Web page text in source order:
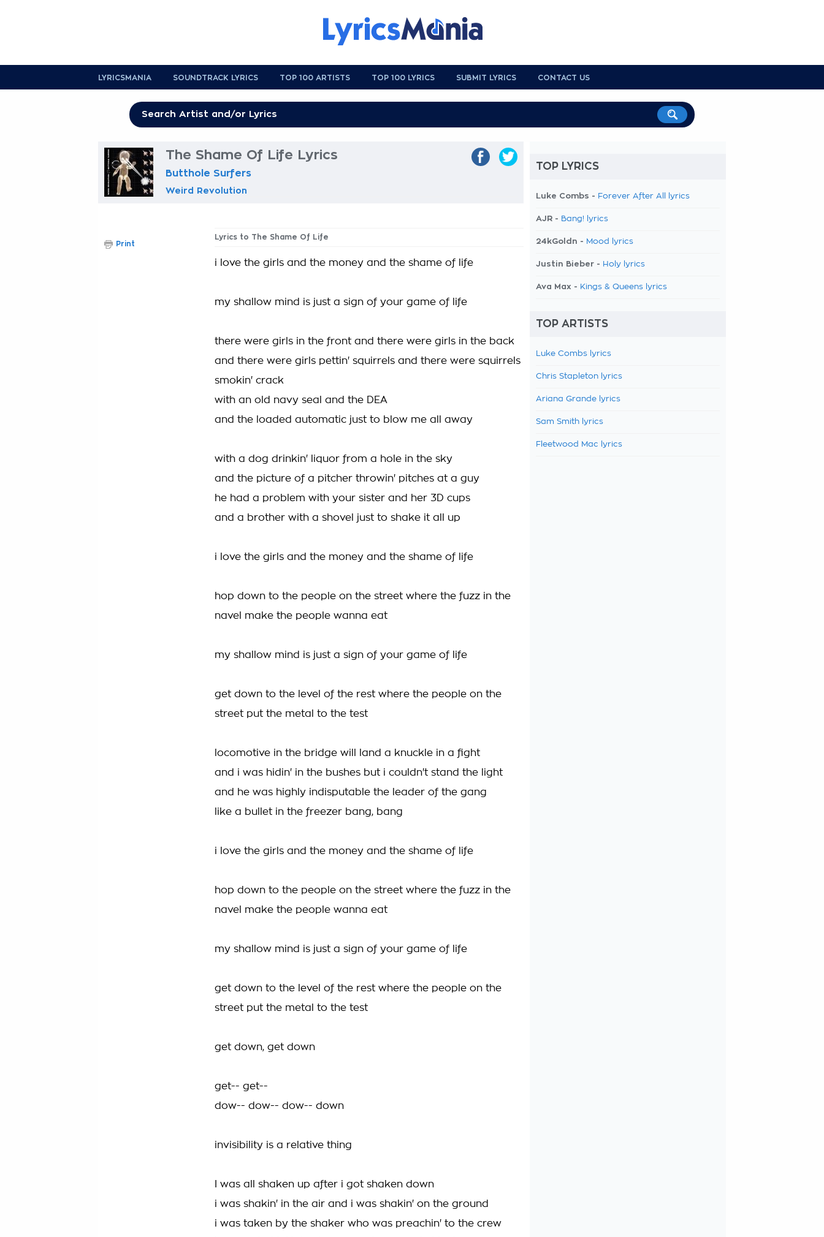
LYRICSMANIA SOUNDTRACK LYRICS TOP 100 ARTISTS TOP 100 LYRICS SUBMIT LYRICS CONTACT US
The Shame Of Life Lyrics
Butthole Surfers
Weird Revolution
Lyrics to The Shame Of Life
i love the girls and the money and the shame of life
my shallow mind is just a sign of your game of life
there were girls in the front and there were girls in the back
and there were girls pettin' squirrels and there were squirrels
smokin' crack
with an old navy seal and the DEA
and the loaded automatic just to blow me all away
with a dog drinkin' liquor from a hole in the sky
and the picture of a pitcher throwin' pitches at a guy
he had a problem with your sister and her 3D cups
and a brother with a shovel just to shake it all up
i love the girls and the money and the shame of life
hop down to the people on the street where the fuzz in the
navel make the people wanna eat
my shallow mind is just a sign of your game of life
get down to the level of the rest where the people on the
street put the metal to the test
locomotive in the bridge will land a knuckle in a fight
and i was hidin' in the bushes but i couldn't stand the light
and he was highly indisputable the leader of the gang
like a bullet in the freezer bang, bang
i love the girls and the money and the shame of life
hop down to the people on the street where the fuzz in the
navel make the people wanna eat
my shallow mind is just a sign of your game of life
get down to the level of the rest where the people on the
street put the metal to the test
get down, get down
get-- get--
dow-- dow-- dow-- down
invisibility is a relative thing
I was all shaken up after i got shaken down
i was shakin' in the air and i was shakin' on the ground
i was taken by the shaker who was preachin' to the crew
Print
TOP LYRICS
Luke Combs - Forever After All lyrics
AJR - Bang! lyrics
24kGoldn - Mood lyrics
Justin Bieber - Holy lyrics
Ava Max - Kings & Queens lyrics
TOP ARTISTS
Luke Combs lyrics
Chris Stapleton lyrics
Ariana Grande lyrics
Sam Smith lyrics
Fleetwood Mac lyrics